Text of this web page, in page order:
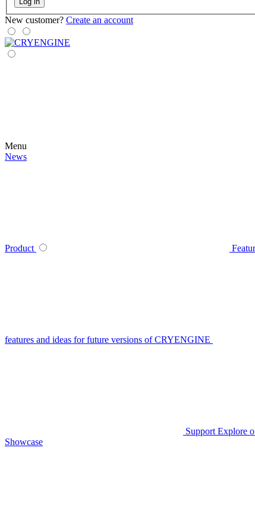
New customer? Create an account
Menu
News
Product
features and ideas for future versions of CRYENGINE
Support Explore
Showcase